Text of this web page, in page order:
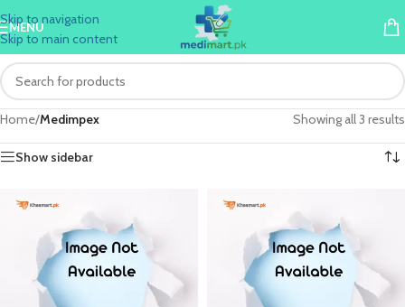
Skip to navigation
Skip to main content
MENU
Home/Medimpex Showing all 3 results
Show sidebar